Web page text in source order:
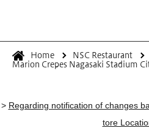
Home
NSC Restaurant
Marion Crepes Nagasaki Stadium
> Regarding notification of changes
tore